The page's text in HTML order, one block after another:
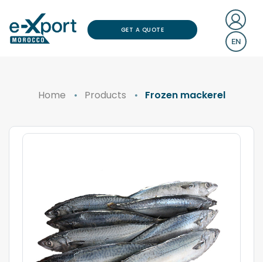
GET A QUOTE
EN
Home Products Frozen mackerel